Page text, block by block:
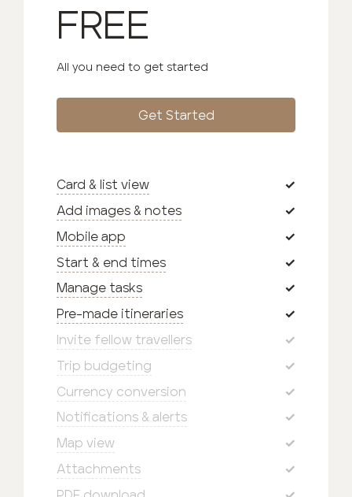
FREE
All you need to get started
Get Started
Card & list view
Add images & notes
Mobile app
Start & end times
Manage tasks
Pre-made itineraries
Invite fellow travellers
Trip budgeting
Currency conversion
Notifications & alerts
Map view
Attachments